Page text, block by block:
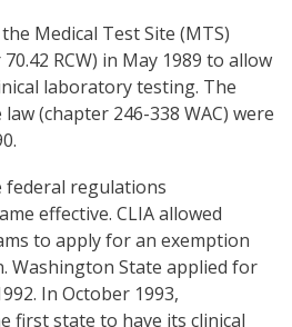
Medical Test Site (MTS)
RCW) in May 1989 to allow
laboratory testing. The
(chapter 246-338 WAC) were
federal regulations
effective. CLIA allowed
to apply for an exemption
Washington State applied for
In October 1993,
first state to have its clinical